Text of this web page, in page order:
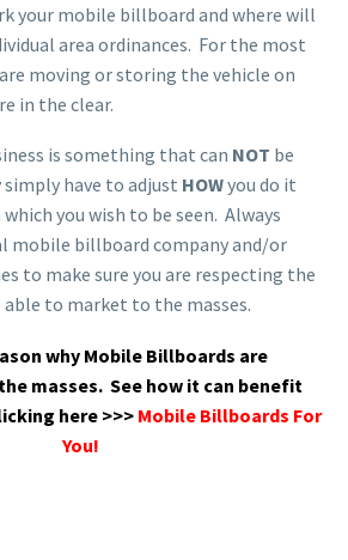
your mobile billboard and where will
area ordinances. For the most
moving or storing the vehicle on
in the clear.
is something that can NOT be
have to adjust HOWyou do it
you wish to be seen. Always
mobile billboard company and/or
to make sure you are respecting the
able to market to the masses.
why Mobile Billboards are
masses. See how it can benefit
here >>> Mobile Billboards For
You!